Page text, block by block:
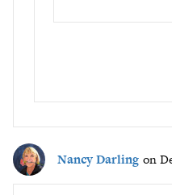
Nancy Darling on